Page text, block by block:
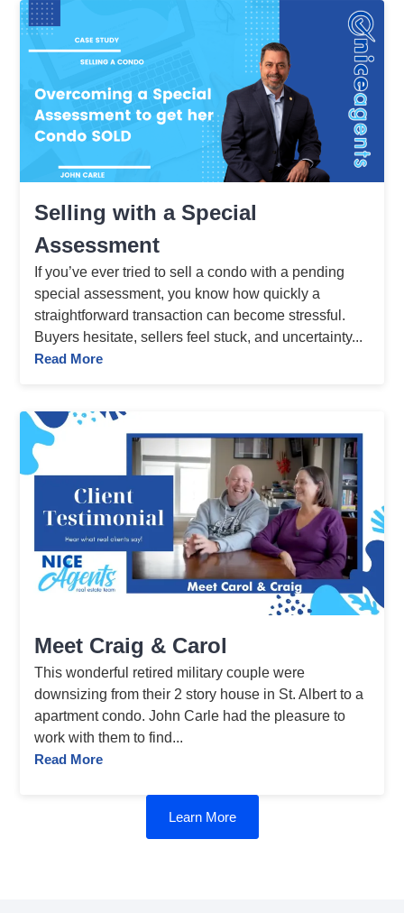
Selling with a Special
Assessment
If you’ve ever tried to sell a condo with a pending
special assessment, you know how quickly a
straightforward transaction can become stressful.
Buyers hesitate, sellers feel stuck, and uncertainty...
Read More
Meet Craig & Carol
This wonderful retired military couple were
downsizing from their 2 story house in St. Albert to a
apartment condo. John Carle had the pleasure to
work with them to find...
Read More
Learn More